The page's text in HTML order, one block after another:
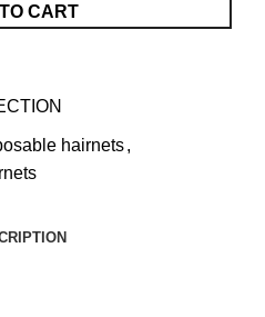
CART
hairnets,